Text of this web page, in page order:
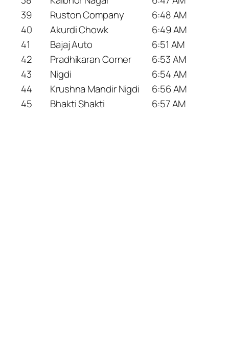
39
Ruston Company
6:48 AM
40
Akurdi Chowk
6:49 AM
41
Bajaj Auto
6:51 AM
42
Pradhikaran Corner
6:53 AM
43
Nigdi
6:54 AM
44
Krushna Mandir Nigdi
6:56 AM
45
Bhakti Shakti 6:57 AM